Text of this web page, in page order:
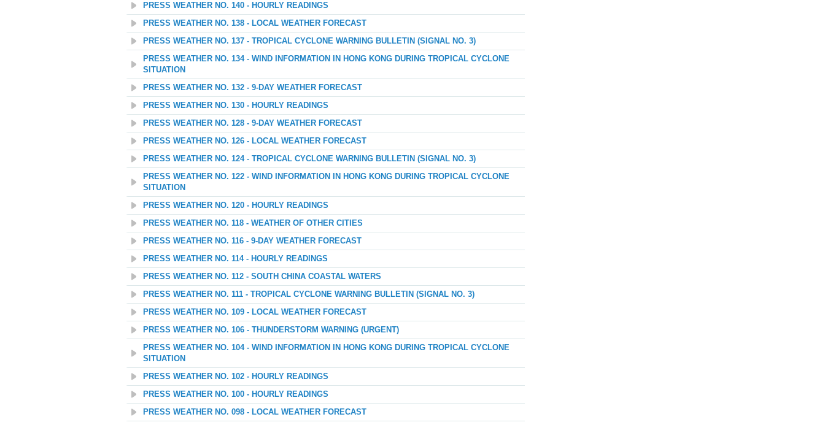
PRESS WEATHER NO. 140 - HOURLY READINGS
PRESS WEATHER NO. 138 - LOCAL WEATHER FORECAST
PRESS WEATHER NO. 137 - TROPICAL CYCLONE WARNING BULLETIN (SIGNAL NO. 3)
PRESS WEATHER NO. 134 - WIND INFORMATION IN HONG KONG DURING TROPICAL CYCLONE
SITUATION
PRESS WEATHER NO. 132 - 9-DAY WEATHER FORECAST
PRESS WEATHER NO. 130 - HOURLY READINGS
PRESS WEATHER NO. 128 - 9-DAY WEATHER FORECAST
PRESS WEATHER NO. 126 - LOCAL WEATHER FORECAST
PRESS WEATHER NO. 124 - TROPICAL CYCLONE WARNING BULLETIN (SIGNAL NO. 3)
PRESS WEATHER NO. 122 - WIND INFORMATION IN HONG KONG DURING TROPICAL CYCLONE
SITUATION
PRESS WEATHER NO. 120 - HOURLY READINGS
PRESS WEATHER NO. 118 - WEATHER OF OTHER CITIES
PRESS WEATHER NO. 116 - 9-DAY WEATHER FORECAST
PRESS WEATHER NO. 114 - HOURLY READINGS
PRESS WEATHER NO. 112 - SOUTH CHINA COASTAL WATERS
PRESS WEATHER NO. 111 - TROPICAL CYCLONE WARNING BULLETIN (SIGNAL NO. 3)
PRESS WEATHER NO. 109 - LOCAL WEATHER FORECAST
PRESS WEATHER NO. 106 - THUNDERSTORM WARNING (URGENT)
PRESS WEATHER NO. 104 - WIND INFORMATION IN HONG KONG DURING TROPICAL CYCLONE
SITUATION
PRESS WEATHER NO. 102 - HOURLY READINGS
PRESS WEATHER NO. 100 - HOURLY READINGS
PRESS WEATHER NO. 098 - LOCAL WEATHER FORECAST